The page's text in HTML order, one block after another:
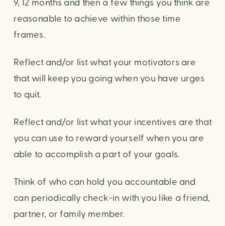
9, 12 months and then a few things you think are
reasonable to achieve within those time
frames.
Reflect and/or list what your motivators are
that will keep you going when you have urges
to quit.
Reflect and/or list what your incentives are that
you can use to reward yourself when you are
able to accomplish a part of your goals.
Think of who can hold you accountable and
can periodically check-in with you like a friend,
partner, or family member.